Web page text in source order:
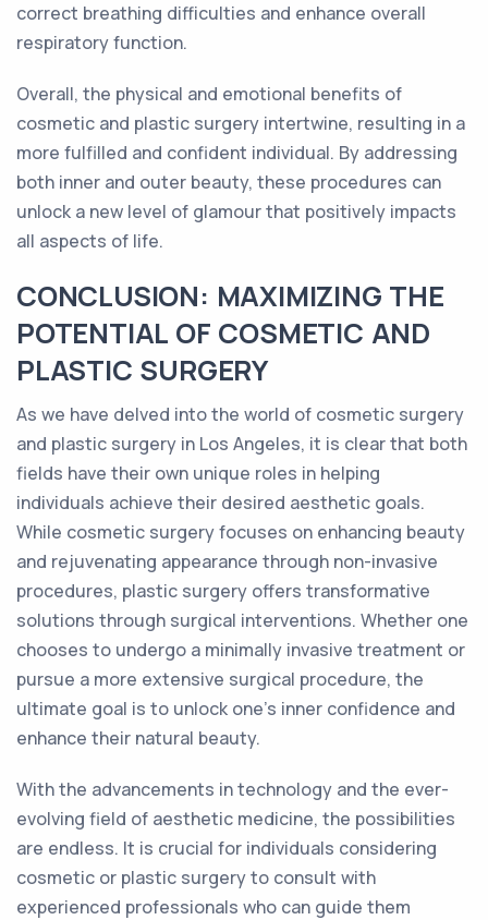
correct breathing difficulties and enhance overall
respiratory function.
Overall, the physical and emotional benefits of
cosmetic and plastic surgery intertwine, resulting in a
more fulfilled and confident individual. By addressing
both inner and outer beauty, these procedures can
unlock a new level of glamour that positively impacts
all aspects of life.
CONCLUSION: MAXIMIZING THE
POTENTIAL OF COSMETIC AND
PLASTIC SURGERY
As we have delved into the world of cosmetic surgery
and plastic surgery in Los Angeles, it is clear that both
fields have their own unique roles in helping
individuals achieve their desired aesthetic goals.
While cosmetic surgery focuses on enhancing beauty
and rejuvenating appearance through non-invasive
procedures, plastic surgery offers transformative
solutions through surgical interventions. Whether one
chooses to undergo a minimally invasive treatment or
pursue a more extensive surgical procedure, the
ultimate goal is to unlock one's inner confidence and
enhance their natural beauty.
With the advancements in technology and the ever-
evolving field of aesthetic medicine, the possibilities
are endless. It is crucial for individuals considering
cosmetic or plastic surgery to consult with
experienced professionals who can guide them